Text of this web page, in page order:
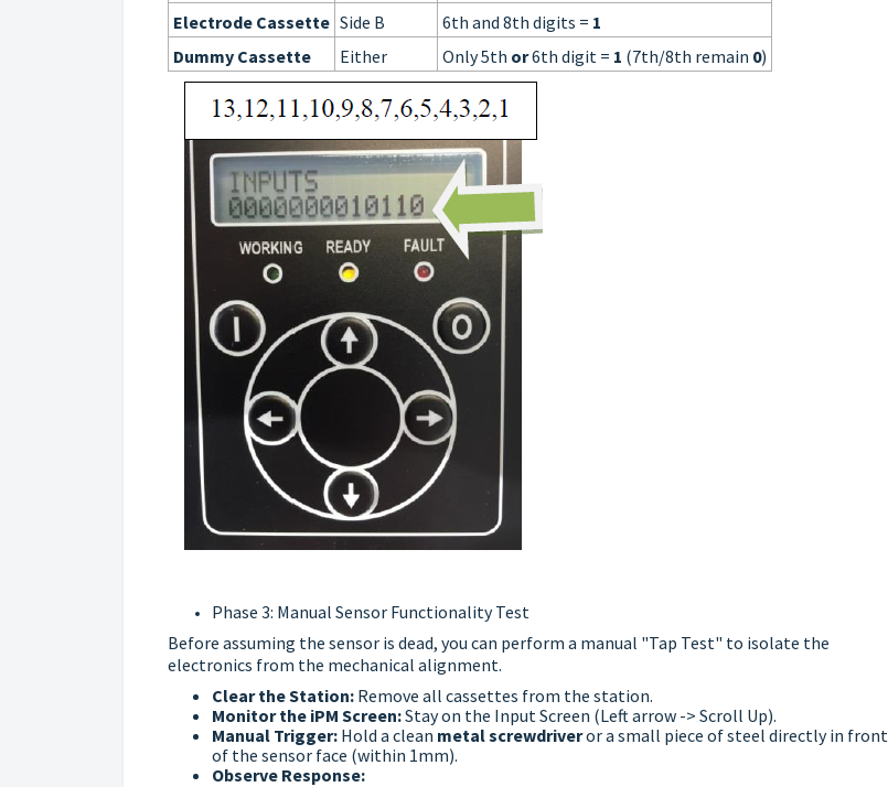
Electrode Cassette Side B 6th and 8th digits = 1
Dummy Cassette
Either Only 5th or6th digit = 1 (7th/8th remain 0)
Phase 3: Manual Sensor Functionality Test
Before assuming the sensor is dead, you can perform a manual "Tap Test" to isolate the
electronics from the mechanical alignment.
Clear the Station: Remove all cassettes from the station.
Monitor the iPM Screen:Stay on the Input Screen (Left arrow -> Scroll Up).
Manual Trigger: Hold a clean metal screwdriveror a small piece of steel directly in front
of the sensor face (within 1mm).
Observe Response: